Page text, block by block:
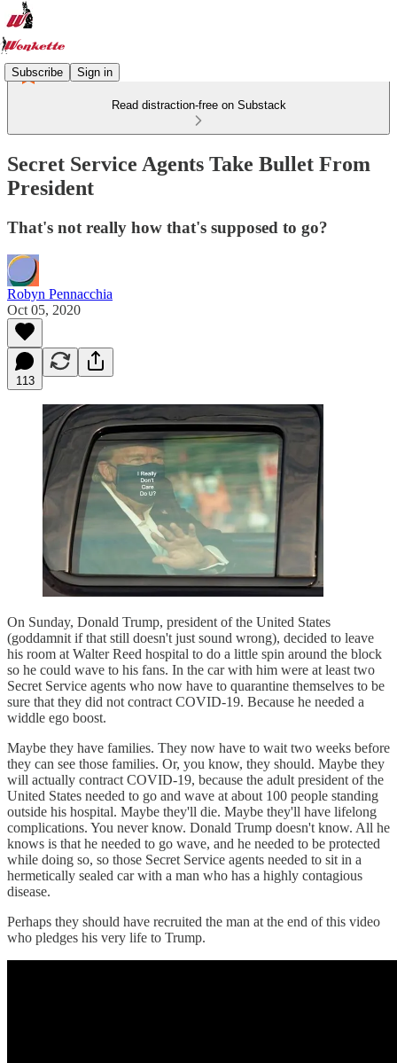
Subscribe Sign in
Read distraction-free on Substack
Secret Service Agents Take Bullet From
President
That's not really how that's supposed to go?
Robyn Pennacchia
Oct 05, 2020
113
On Sunday, Donald Trump, president of the United States
(goddamnit if that still doesn't just sound wrong), decided to leave
his room at Walter Reed hospital to do a little spin around the block
so he could wave to his fans. In the car with him were at least two
Secret Service agents who now have to quarantine themselves to be
sure that they did not contract COVID-19. Because he needed a
widdle ego boost.
Maybe they have families. They now have to wait two weeks before
they can see those families. Or, you know, they should. Maybe they
will actually contract COVID-19, because the adult president of the
United States needed to go and wave at about 100 people standing
outside his hospital. Maybe they'll die. Maybe they'll have lifelong
complications. You never know. Donald Trump doesn't know. All he
knows is that he needed to go wave, and he needed to be protected
while doing so, so those Secret Service agents needed to sit in a
hermetically sealed car with a man who has a highly contagious
disease.
Perhaps they should have recruited the man at the end of this video
who pledges his very life to Trump.